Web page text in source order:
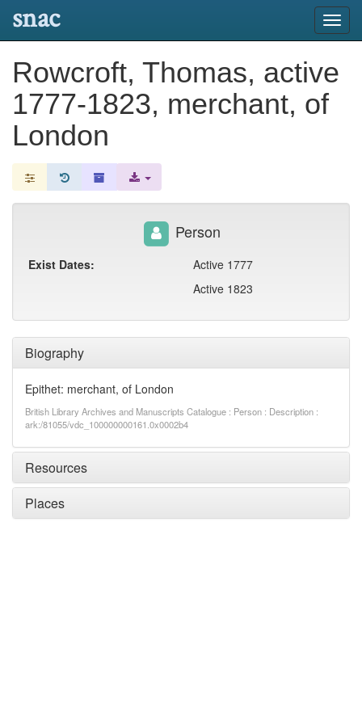
snac
Rowcroft, Thomas, active
1777-1823, merchant, of
London
Biography
Epithet: merchant, of London
British Library Archives and Manuscripts Catalogue : Person : Description :
ark:/81055/vdc_100000000161.0x0002b4
Resources
Places
Person
Exist Dates:
Active 1777
Active 1823